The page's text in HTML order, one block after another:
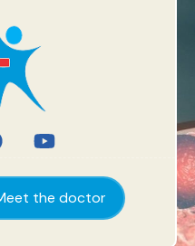
the doctor